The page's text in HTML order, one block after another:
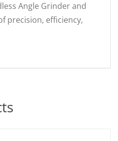
Angle Grinder and
precision, efficiency,